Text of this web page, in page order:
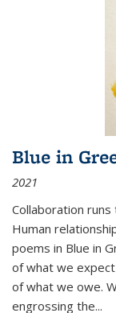
Blue in
2021
Collaboration
Human
poems in Blue in
of what we
of what we owe.
engrossing the...